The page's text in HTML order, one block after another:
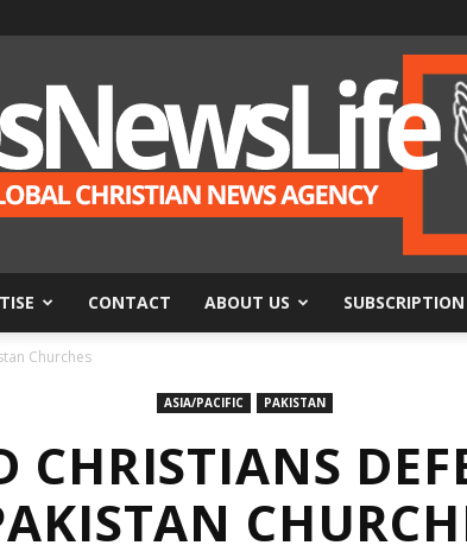
CONTACT ABOUT US SUBSCRIPTION
Churches
ASIA/PACIFIC PAKISTAN
CHRISTIANS